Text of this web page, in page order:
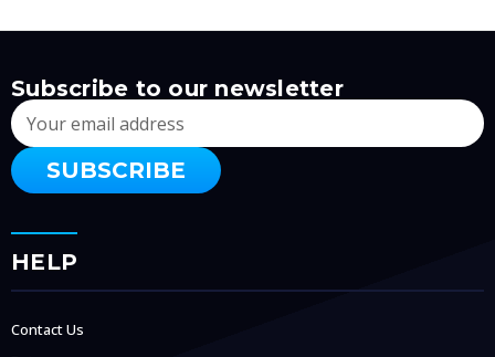
Subscribe to our newsletter
Email
Address
HELP
Contact Us